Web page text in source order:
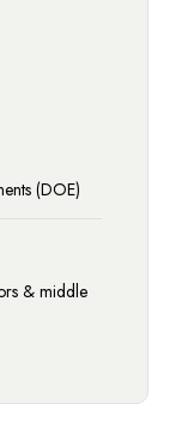
(DOE)
& middle